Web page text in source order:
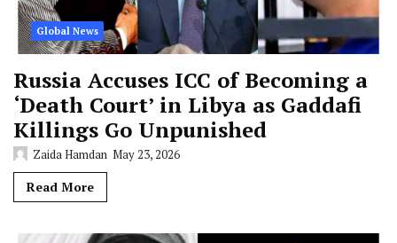
Global News
Russia Accuses ICC of Becoming a
‘Death Court’ in Libya as Gaddafi
Killings Go Unpunished
Zaida Hamdan May 23, 2026
Read More